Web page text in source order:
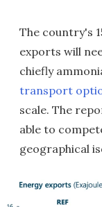
The country's
exports will
chiefly
transport
scale. The
able to
geographical